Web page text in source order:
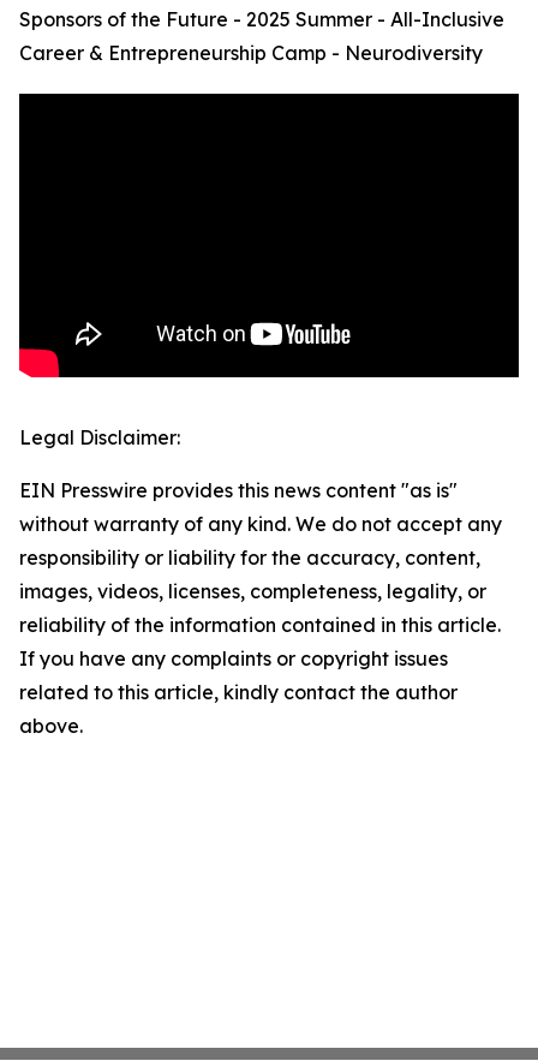
Sponsors of the Future - 2025 Summer - All-Inclusive
Career & Entrepreneurship Camp - Neurodiversity
Legal Disclaimer:
EIN Presswire provides this news content "as is"
without warranty of any kind. We do not accept any
responsibility or liability for the accuracy, content,
images, videos, licenses, completeness, legality, or
reliability of the information contained in this article.
If you have any complaints or copyright issues
related to this article, kindly contact the author
above.